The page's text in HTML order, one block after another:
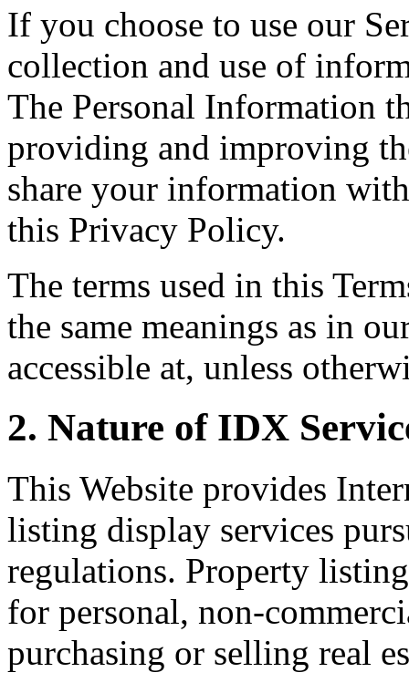
If you choose to use our
collection and use of
The Personal Information
providing and improving
share your information
this Privacy Policy.
The terms used in this
the same meanings as in
accessible at, unless
2. Nature of IDX
This Website provides
listing display services
regulations. Property
for personal, non-
purchasing or selling real